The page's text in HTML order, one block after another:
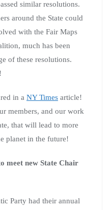
similar resolutions.
around the State could
with the Fair Maps
much has been
of these resolutions.
in a NY Times article!
members, and our work
that will lead to more
planet in the future!
meet new State Chair
Party had their annual